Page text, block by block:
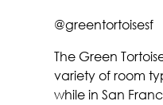
@greentortoisesf
The Green
variety of room
while in San